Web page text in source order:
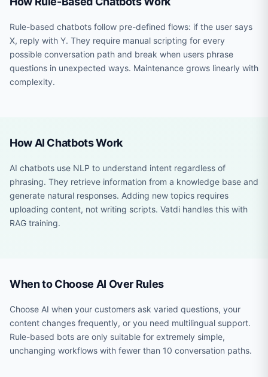
Rule-based chatbots follow pre-defined flows: if the user says
X, reply with Y. They require manual scripting for every
possible conversation path and break when users phrase
questions in unexpected ways. Maintenance grows linearly with
complexity.
How AI Chatbots Work
AI chatbots use NLP to understand intent regardless of
phrasing. They retrieve information from a knowledge base and
generate natural responses. Adding new topics requires
uploading content, not writing scripts. Vatdi handles this with
RAG training.
When to Choose AI Over Rules
Choose AI when your customers ask varied questions, your
content changes frequently, or you need multilingual support.
Rule-based bots are only suitable for extremely simple,
unchanging workflows with fewer than 10 conversation paths.